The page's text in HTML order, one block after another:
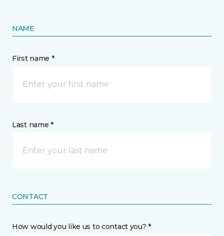
NAME
First name *
Last name *
CONTACT
How would you like us to contact you? *